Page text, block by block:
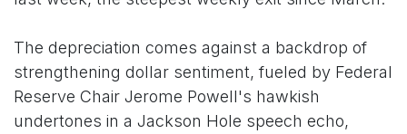
The depreciation comes against a backdrop of
strengthening dollar sentiment, fueled by Federal
Reserve Chair Jerome Powell's hawkish
undertones in a Jackson Hole speech echo,